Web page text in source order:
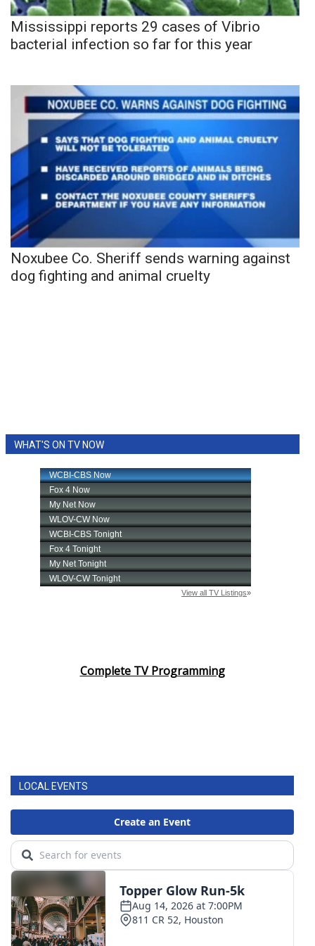
Mississippi reports 29 cases of Vibrio
bacterial infection so far for this year
Noxubee Co. Sheriff sends warning against
dog fighting and animal cruelty
WHAT'S ON TV NOW
Complete TV Programming
LOCAL EVENTS